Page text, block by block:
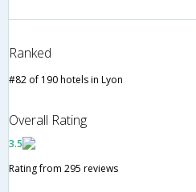
Ranked
#82 of 190 hotels in Lyon
Overall Rating
3.5
Rating from 295 reviews